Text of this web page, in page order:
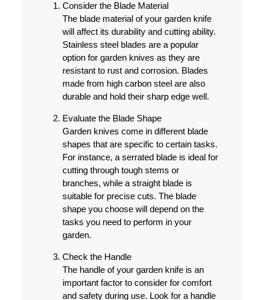
Consider the Blade Material
The blade material of your garden knife
will affect its durability and cutting ability.
Stainless steel blades are a popular
option for garden knives as they are
resistant to rust and corrosion. Blades
made from high carbon steel are also
durable and hold their sharp edge well.
Evaluate the Blade Shape
Garden knives come in different blade
shapes that are specific to certain tasks.
For instance, a serrated blade is ideal for
cutting through tough stems or
branches, while a straight blade is
suitable for precise cuts. The blade
shape you choose will depend on the
tasks you need to perform in your
garden.
Check the Handle
The handle of your garden knife is an
important factor to consider for comfort
and safety during use. Look for a handle